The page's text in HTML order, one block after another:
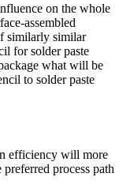
on the whole
assembled
similarly similar
for solder paste
what will be
to solder paste
efficiency will more
process path